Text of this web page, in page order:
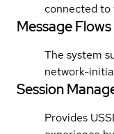
connected to
Message Flows
The system
network-
Session
Provides